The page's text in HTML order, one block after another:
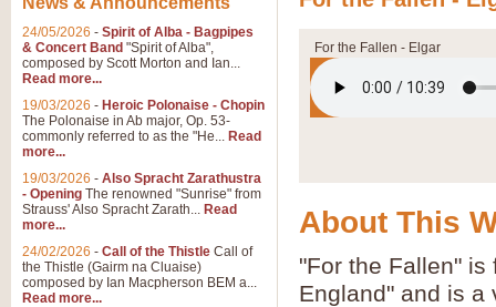
For the Fallen - Elgar
About This
"For the Fallen" is
England" and is a
24/05/2026 - Spirit of Alba - Bagpipes
& Concert Band "Spirit of Alba",
composed by Scott Morton and Ian...
Read more...
19/03/2026 - Heroic Polonaise - Chopin
The Polonaise in Ab major, Op. 53-
commonly referred to as the "He... Read
more...
19/03/2026 - Also Spracht Zarathustra
- Opening The renowned "Sunrise" from
Strauss' Also Spracht Zarath... Read
more...
24/02/2026 - Call of the Thistle Call of
the Thistle (Gairm na Cluaise)
composed by Ian Macpherson BEM a...
Read more...